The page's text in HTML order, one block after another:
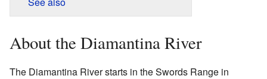
About the Diamantina River
The Diamantina River starts in the Swords Range in